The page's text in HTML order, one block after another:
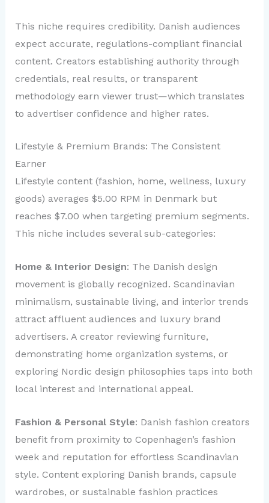
This niche requires credibility. Danish audiences
expect accurate, regulations-compliant financial
content. Creators establishing authority through
credentials, real results, or transparent
methodology earn viewer trust—which translates
to advertiser confidence and higher rates.
Lifestyle & Premium Brands: The Consistent
Earner
Lifestyle content (fashion, home, wellness, luxury
goods) averages $5.00 RPM in Denmark but
reaches $7.00 when targeting premium segments.
This niche includes several sub-categories:
Home & Interior Design: The Danish design
movement is globally recognized. Scandinavian
minimalism, sustainable living, and interior trends
attract affluent audiences and luxury brand
advertisers. A creator reviewing furniture,
demonstrating home organization systems, or
exploring Nordic design philosophies taps into both
local interest and international appeal.
Fashion & Personal Style: Danish fashion creators
benefit from proximity to Copenhagen’s fashion
week and reputation for effortless Scandinavian
style. Content exploring Danish brands, capsule
wardrobes, or sustainable fashion practices